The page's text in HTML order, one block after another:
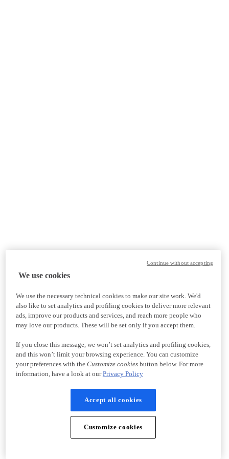
We use cookies
We use the necessary technical cookies to make our site work. We'd
also like to set analytics and profiling cookies to deliver more relevant
ads, improve our products and services, and reach more people who
may love our products. These will be set only if you accept them.
If you close this message, we won’t set analytics and profiling cookies,
and this won’t limit your browsing experience. You can customize
your preferences with the Customize cookiesbutton below. For more
information, have a look at ourPrivacy Policy
Accept all cookies
Customize cookies
Continue without accepting